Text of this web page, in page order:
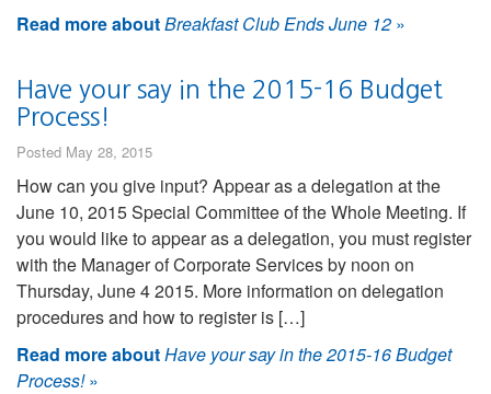
Read more aboutBreakfast Club Ends June 12 »
Have your say in the 2015-16 Budget
Process!
Posted May 28, 2015
How can you give input? Appear as a delegation at the
June 10, 2015 Special Committee of the Whole Meeting. If
you would like to appear as a delegation, you must register
with the Manager of Corporate Services by noon on
Thursday, June 4 2015. More information on delegation
procedures and how to register is […]
Read more aboutHave your say in the 2015-16 Budget
Process!»